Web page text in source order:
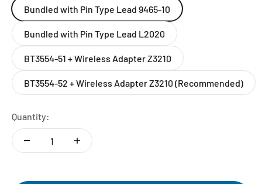
Bundled with Pin Type Lead 9465-10
Bundled with Pin Type Lead L2020
BT3554-51 + Wireless Adapter Z3210
BT3554-52 + Wireless Adapter Z3210 (Recommended)
Quantity: